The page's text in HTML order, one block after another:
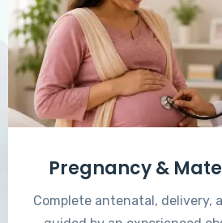
Pregnancy &
Complete antenatal, delivery,